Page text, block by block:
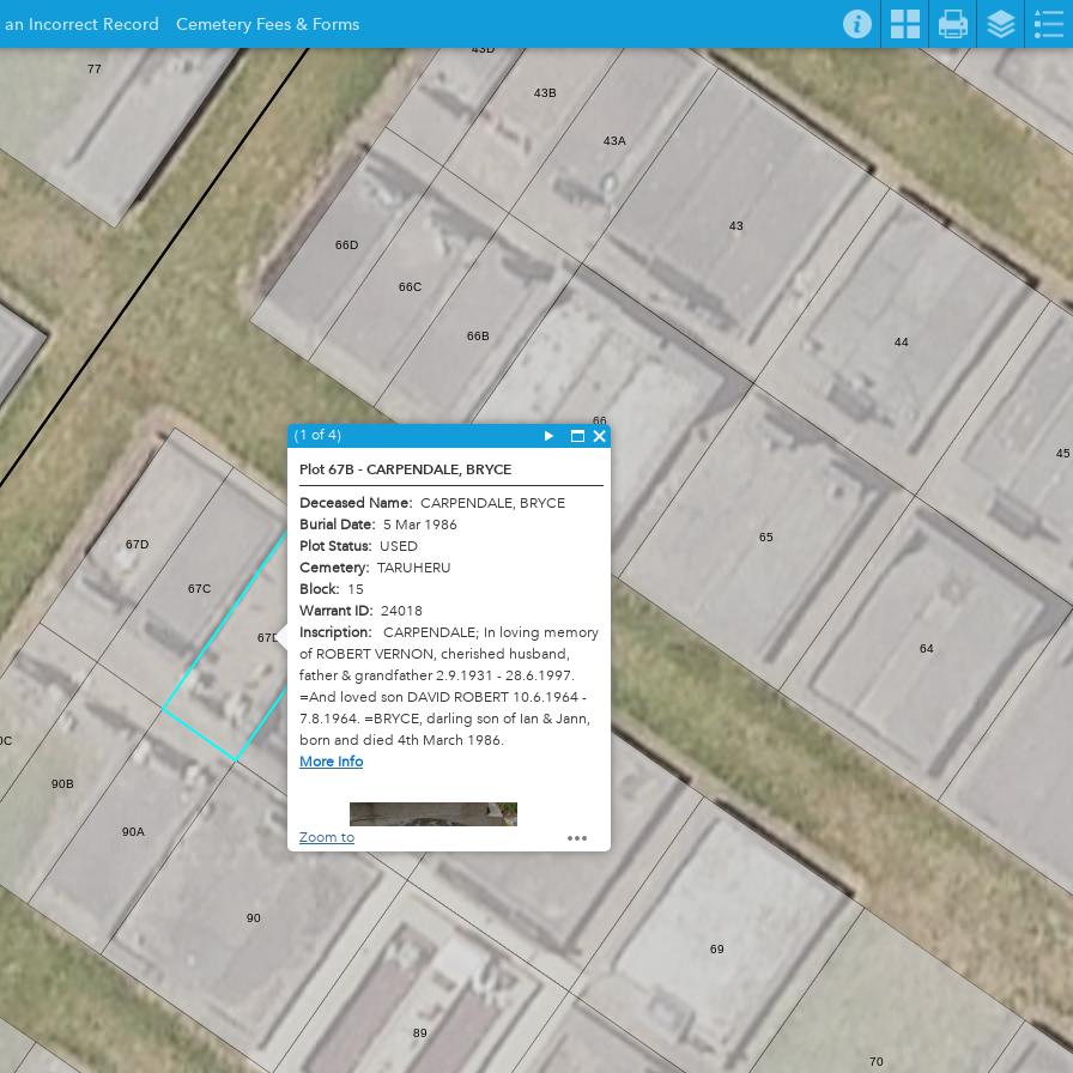
69
70
90A
90
89
90B
66
65
64
43A
43
44
45
43B
67D
67B
67
67C
66D
66B
66C
43D
77
(1 of 4)
Plot 67B - CARPENDALE, BRYCE
Deceased Name: CARPENDALE, BRYCE
Burial Date: 5 Mar 1986
Plot Status: USED
Cemetery: TARUHERU
Block: 15
Warrant ID: 24018
Inscription: CARPENDALE; In loving memory
of ROBERT VERNON, cherished husband,
father & grandfather 2.9.1931 - 28.6.1997.
=And loved son DAVID ROBERT 10.6.1964 -
7.8.1964. =BRYCE, darling son of Ian & Jann,
born and died 4th March 1986.
More Info
Zoom to
an Incorrect Record
Cemetery Fees & Forms
Opens
new
window